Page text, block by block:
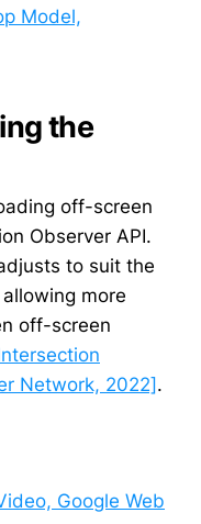
Model,
the
off-screen
Observer API.
to suit the
more
off-screen
Network, 2022] .
Google Web